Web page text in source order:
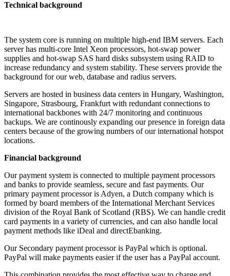
Technical background
The system core is running on multiple high-end IBM servers. Each
server has multi-core Intel Xeon processors, hot-swap power
supplies and hot-swap SAS hard disks subsystem using RAID to
increase redundancy and system stability. These servers provide the
background for our web, database and radius servers.
Servers are hosted in business data centers in Hungary, Washington,
Singapore, Strasbourg, Frankfurt with redundant connections to
international backbones with 24/7 monitoring and continuous
backups. We are continously expanding our presence in foreign data
centers because of the growing numbers of our international hotspot
locations.
Financial background
Our payment system is connected to multiple payment processors
and banks to provide seamless, secure and fast payments. Our
primary payment processor is Adyen, a Dutch company which is
formed by board members of the International Merchant Services
division of the Royal Bank of Scotland (RBS). We can handle credit
card payments in a variety of currencies, and can also handle local
payment methods like iDeal and directEbanking.
Our Secondary payment processor is PayPal which is optional.
PayPal will make payments easier if the user has a PayPal account.